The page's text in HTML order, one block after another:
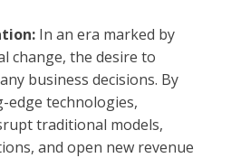
In an era marked by
change, the desire to
business decisions. By
edge technologies,
traditional models,
and open new revenue